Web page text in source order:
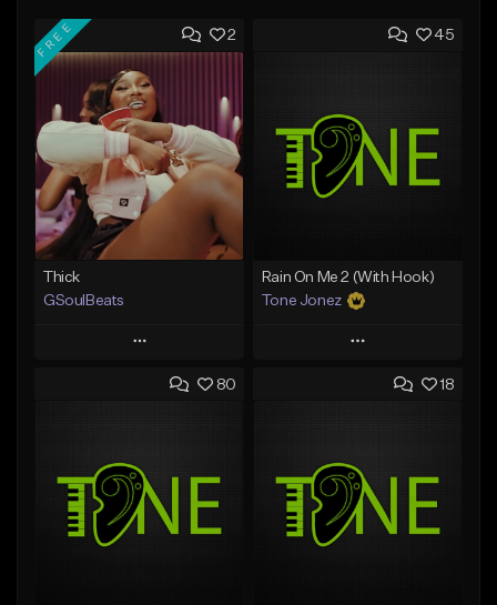
2
FREE
Thick
GSoulBeats
Play
Add to Queue
Like Beat
Download Item
From $29.99
45
Rain On Me 2 (With Hook)
Tone Jonez
Play
Add to Queue
Like Beat
From $50.00
80 18